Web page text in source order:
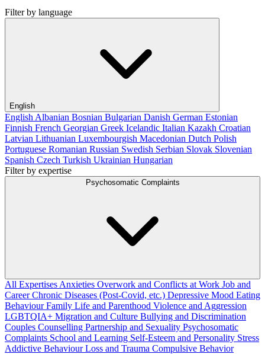
Filter by language
English
English Albanian Bosnian Bulgarian Danish German Estonian
Finnish French Georgian Greek Icelandic Italian Kazakh Croatian
Latvian Lithuanian Luxembourgish Macedonian Dutch Polish
Portuguese Romanian Russian Swedish Serbian Slovak Slovenian
Spanish Czech Turkish Ukrainian Hungarian
Filter by expertise
Psychosomatic Complaints
All Expertises Anxieties Overwork and Conflicts at Work Job and
CareerChronic Diseases (Post-Covid, etc.) Depressive Mood Eating
BehaviourFamily Life and Parenthood Violence and Aggression
LGBTQIA+ Migration and Culture Bullying and Discrimination
Couples Counselling Partnership and Sexuality Psychosomatic
Complaints School and Learning Self-Esteem and Personality Stress
Addictive BehaviourLoss and Trauma Compulsive Behavior